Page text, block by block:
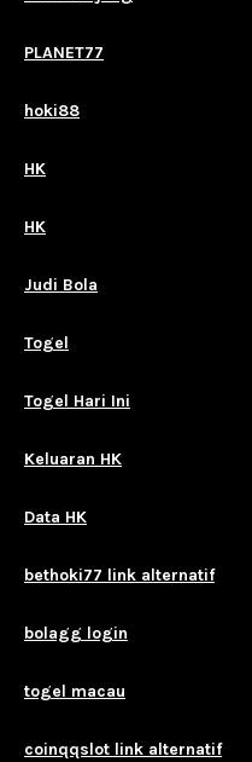
PLANET77
hoki88
HK
HK
Judi Bola
Togel
Togel Hari Ini
Keluaran HK
Data HK
bethoki77 link alternatif
bolagg login
togel macau
coinqqslot link alternatif